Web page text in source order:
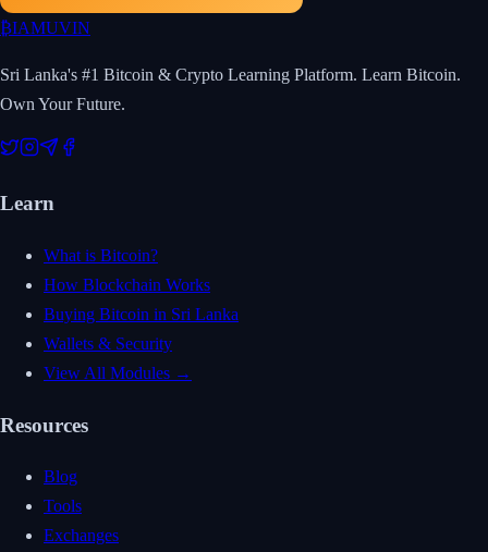
₿IAMUVIN
Sri Lanka's #1 Bitcoin & Crypto Learning Platform. Learn Bitcoin.
Own Your Future.
Learn
What is Bitcoin?
How Blockchain Works
Buying Bitcoin in Sri Lanka
Wallets & Security
View All Modules →
Resources
Blog
Tools
Exchanges